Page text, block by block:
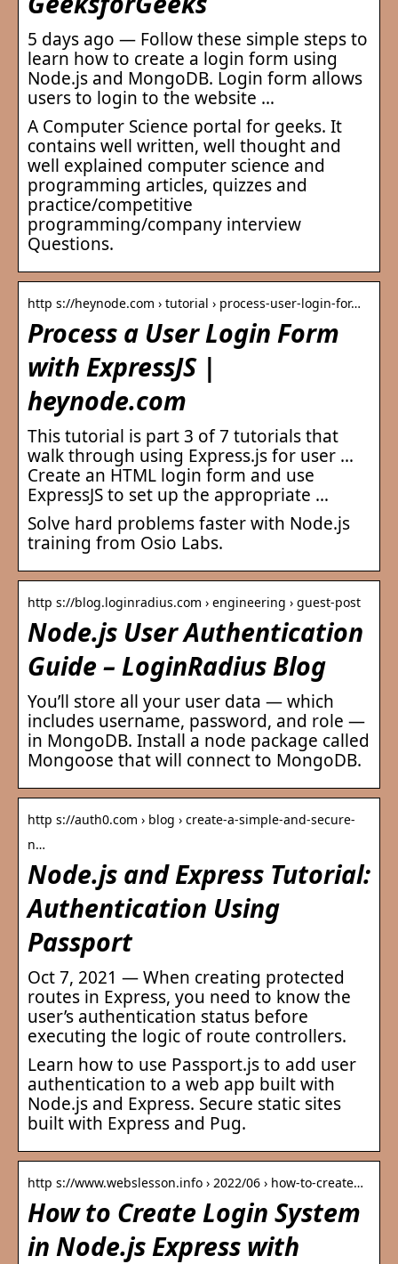
5 days ago — Follow these simple steps to
learn how to create a login form using
Node.js and MongoDB. Login form allows
users to login to the website …
A Computer Science portal for geeks. It
contains well written, well thought and
well explained computer science and
programming articles, quizzes and
practice/competitive
programming/company interview
Questions.
http s://heynode.com › tutorial › process-user-login-for…
Process a User Login Form
with ExpressJS |
heynode.com
This tutorial is part 3 of 7 tutorials that
walk through using Express.js for user …
Create an HTML login form and use
ExpressJS to set up the appropriate …
Solve hard problems faster with Node.js
training from Osio Labs.
http s://blog.loginradius.com › engineering › guest-post
Node.js User Authentication
Guide – LoginRadius Blog
You’ll store all your user data — which
includes username, password, and role —
in MongoDB. Install a node package called
Mongoose that will connect to MongoDB.
http s://auth0.com › blog › create-a-simple-and-secure-
n…
Node.js and Express Tutorial:
Authentication Using
Passport
Oct 7, 2021 — When creating protected
routes in Express, you need to know the
user’s authentication status before
executing the logic of route controllers.
Learn how to use Passport.js to add user
authentication to a web app built with
Node.js and Express. Secure static sites
built with Express and Pug.
http s://www.webslesson.info › 2022/06 › how-to-create…
How to Create Login System
in Node.js Express with